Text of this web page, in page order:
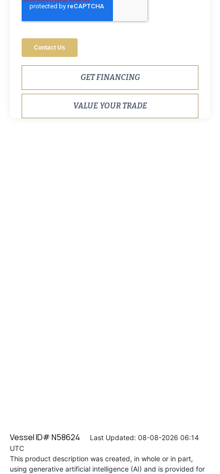
GET FINANCING
VALUE YOUR TRADE
Vessel ID# N58624 Last Updated: 08-08-2026 06:14
UTC
This product description was created, in whole or in part,
using generative artificial intelligence (AI) and is provided for